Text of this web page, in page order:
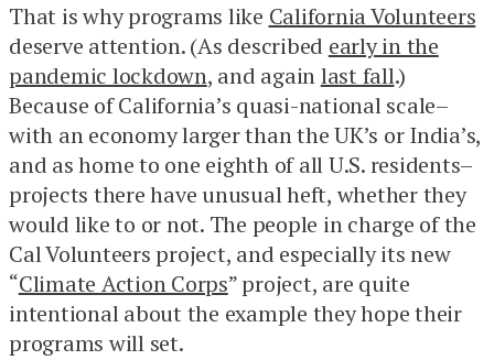
That is why programs like California Volunteers
deserve attention. (As described early in the
pandemic lockdown, and againlast fall.)
Because of California’s quasi-national scale–
with an economy larger than the UK’s or India’s,
and as home to one eighth of all U.S. residents–
projects there have unusual heft, whether they
would like to or not. The people in charge of the
Cal Volunteers project, and especially its new
“Climate Action Corps” project, are quite
intentional about the example they hope their
programs will set.